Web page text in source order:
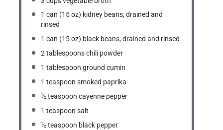
1 can (15 oz) kidney beans, drained and
rinsed
1 can (15 oz) black beans, drained and rinsed
2 tablespoonschili powder
1 tablespoon ground cumin
1 teaspoon smoked paprika
½ teaspoon cayenne pepper
1 teaspoon salt
½ teaspoon black pepper